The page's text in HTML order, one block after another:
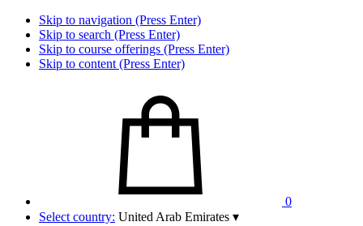
Skip to navigation (Press Enter)
Skip to search (Press Enter)
Skip to course offerings (Press Enter)
Skip to content (Press Enter)
0
Select country: United Arab Emirates ▾